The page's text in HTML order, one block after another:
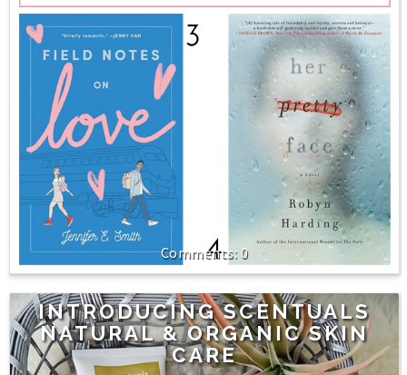
0
INTRODUCING SCENTUALS
NATURAL & ORGANIC SKIN
CARE